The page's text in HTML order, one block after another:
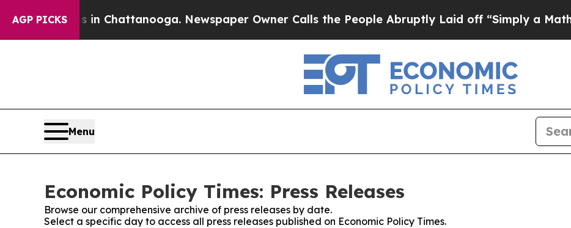
AGP PICKS
Chaos in Chattanooga. Newspaper Owner Calls the People Abruptly Laid off “Simply a Math
Menu
Economic Policy Times: Press Releases
Browse our comprehensive archive of press releases by date.
Select a specific day to access all press releases published on Economic Policy Times.